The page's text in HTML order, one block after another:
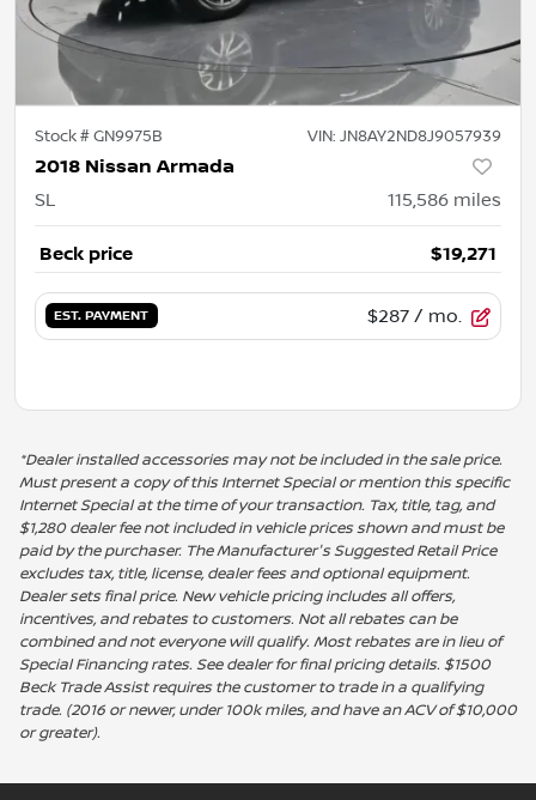
Stock #GN9975B VIN: JN8AY2ND8J9057939
2018 Nissan Armada
SL 115,586 miles
Beck price $19,271
EST. PAYMENT $287 / mo.
*Dealer installed accessories may not be included in the sale price.
Must present a copy of this Internet Special or mention this specific
Internet Special at the time of your transaction. Tax, title, tag, and
$1,280 dealer fee not included in vehicle prices shown and must be
paid by the purchaser. The Manufacturer's Suggested Retail Price
excludes tax, title, license, dealer fees and optional equipment.
Dealer sets final price. New vehicle pricing includes all offers,
incentives, and rebates to customers. Not all rebates can be
combined and not everyone will qualify. Most rebates are in lieu of
Special Financing rates. See dealer for final pricing details. $1500
Beck Trade Assist requires the customer to trade in a qualifying
trade. (2016 or newer, under 100k miles, and have an ACV of $10,000
or greater).